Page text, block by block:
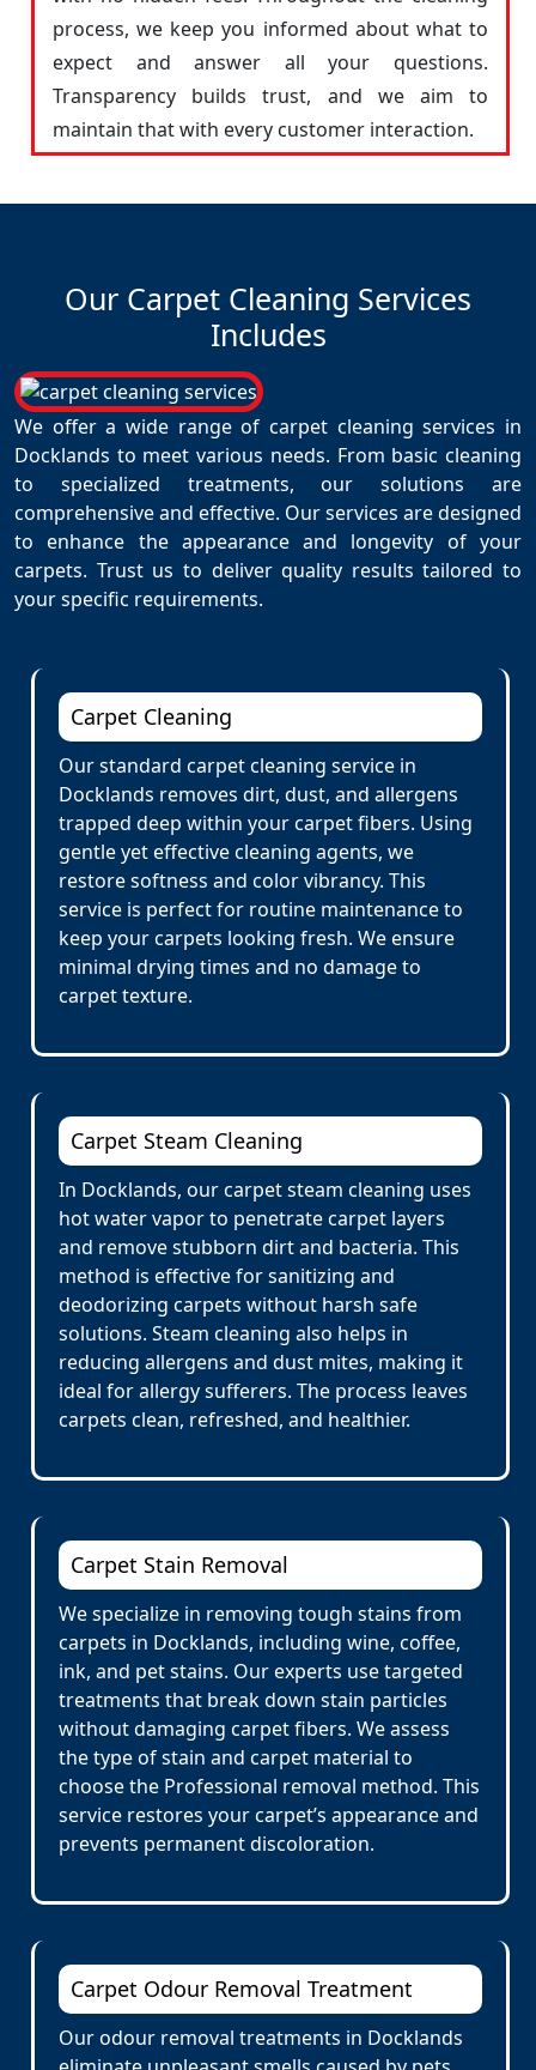
process, we keep you informed about what to
expect and answer all your questions.
Transparency builds trust, and we aim to
maintain that with every customer interaction.
Our Carpet Cleaning Services
Includes
We offer a wide range of carpet cleaning services in
Docklands to meet various needs. From basic cleaning
to specialized treatments, our solutions are
comprehensive and effective. Our services are designed
to enhance the appearance and longevity of your
carpets. Trust us to deliver quality results tailored to
your specific requirements.
Carpet Cleaning
Our standard carpet cleaning service in
Docklands removes dirt, dust, and allergens
trapped deep within your carpet fibers. Using
gentle yet effective cleaning agents, we
restore softness and color vibrancy. This
service is perfect for routine maintenance to
keep your carpets looking fresh. We ensure
minimal drying times and no damage to
carpet texture.
Carpet Steam Cleaning
In Docklands, our carpet steam cleaning uses
hot water vapor to penetrate carpet layers
and remove stubborn dirt and bacteria. This
method is effective for sanitizing and
deodorizing carpets without harsh safe
solutions. Steam cleaning also helps in
reducing allergens and dust mites, making it
ideal for allergy sufferers. The process leaves
carpets clean, refreshed, and healthier.
Carpet Stain Removal
We specialize in removing tough stains from
carpets in Docklands, including wine, coffee,
ink, and pet stains. Our experts use targeted
treatments that break down stain particles
without damaging carpet fibers. We assess
the type of stain and carpet material to
choose the Professional removal method. This
service restores your carpet’s appearance and
prevents permanent discoloration.
Carpet Odour Removal Treatment
Our odour removal treatments in Docklands